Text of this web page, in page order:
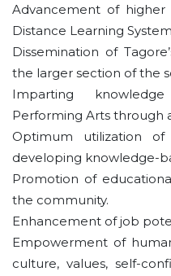
Advancement of
Distance Learning
Dissemination of
the larger section of the
Imparting
Performing Arts through
Optimum utilization
developing knowledge-
Promotion of
the community.
Enhancement of job
Empowerment of
culture, values, self-